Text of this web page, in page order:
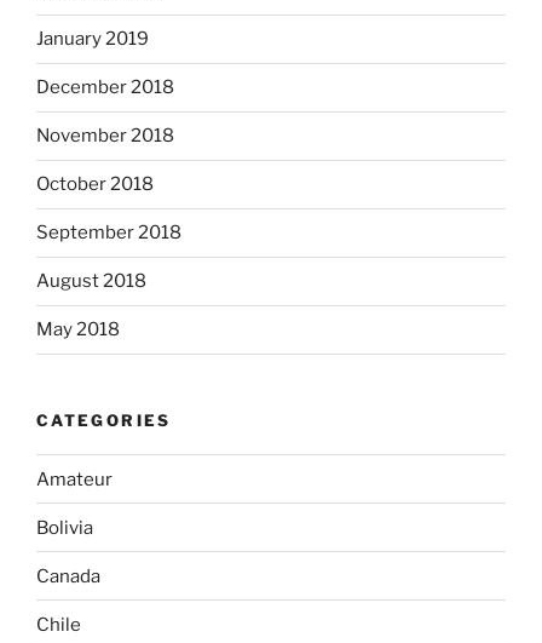
January 2019
December 2018
November 2018
October 2018
September 2018
August 2018
May 2018
CATEGORIES
Amateur
Bolivia
Canada
Chile